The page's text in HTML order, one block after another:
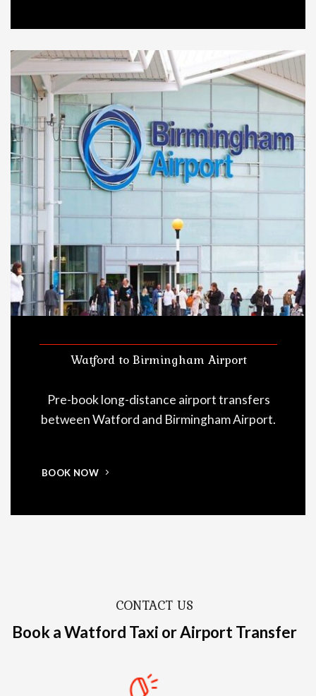
Watford to Birmingham Airport
Pre-book long-distance airport transfers
between Watford and Birmingham Airport.
BOOK NOW
CONTACT US
Book a Watford Taxi or Airport Transfer